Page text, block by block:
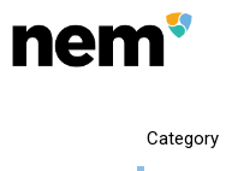
Category